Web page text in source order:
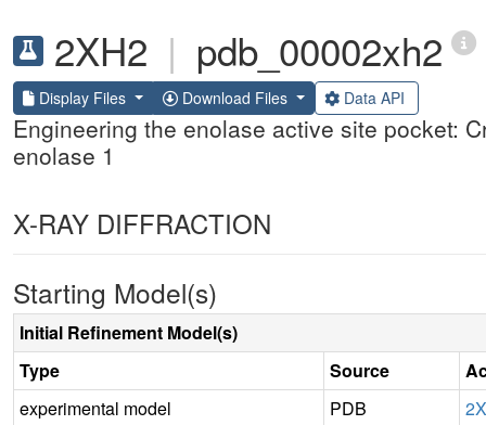
2XH2 | pdb_00002xh2
Display Files Download Files Data API
Engineering the enolase active site pocket:
enolase 1
X-RAY DIFFRACTION
Starting Model(s)
Initial Refinement Model(s)
Type
Source
experimental model
PDB